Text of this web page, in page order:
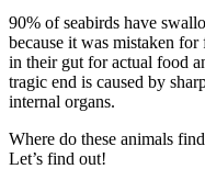
90% of seabirds have
because it was mistaken for
in their gut for actual food
tragic end is caused by
internal organs.
Where do these animals find
Let’s find out!